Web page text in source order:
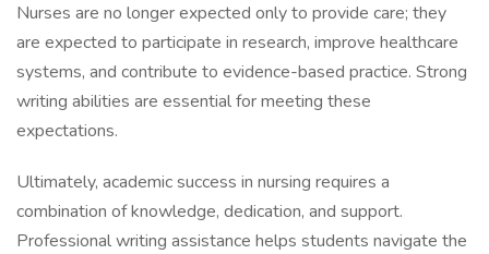
Nurses are no longer expected only to provide care; they
are expected to participate in research, improve healthcare
systems, and contribute to evidence-based practice. Strong
writing abilities are essential for meeting these
expectations.
Ultimately, academic success in nursing requires a
combination of knowledge, dedication, and support.
Professional writing assistance helps students navigate the